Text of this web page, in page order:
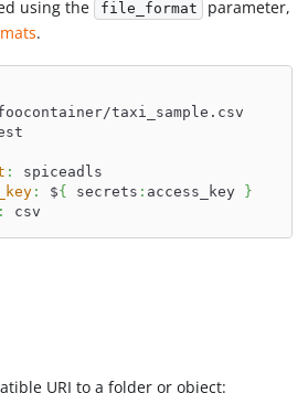
using the file_format
parameter,
.
taxi_sample.csv
:
spiceadls
: ${ secrets : access_key }
: csv
URI to a folder or object: